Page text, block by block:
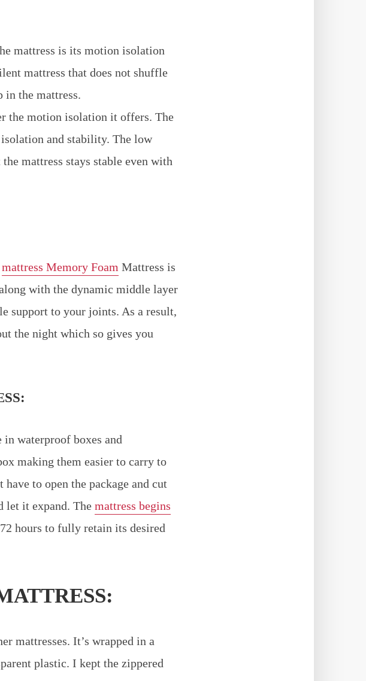
mattress is its motion isolation
mattress that does not shuffle
in the mattress.
the motion isolation it offers. The
and stability. The low
mattress stays stable even with
mattress Memory Foam Mattress is
with the dynamic middle layer
support to your joints. As a result,
the night which so gives you
in waterproof boxes and
making them easier to carry to
to open the package and cut
let it expand. The mattress begins
hours to fully retain its desired
mattresses. It’s wrapped in a
plastic. I kept the zippered